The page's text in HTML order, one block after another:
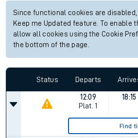
Since functional cookies are
Keep me Updated feature. To enable
allow all cookies using the Cookie
the bottom of the page.
Status Departs
12:09
Plat. 1
18:15
Find